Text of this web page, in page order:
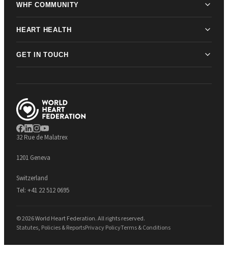
WHF COMMUNITY
HEART HEALTH
GET IN TOUCH
32 Rue de Malatrex
1201 Geneva
Switzerland
Tel: +41 22 512 0695
© 2026 World Heart Federation. All rights reserved.
Statutes, Policies & ReportsPrivacy PolicyTerms & Conditions